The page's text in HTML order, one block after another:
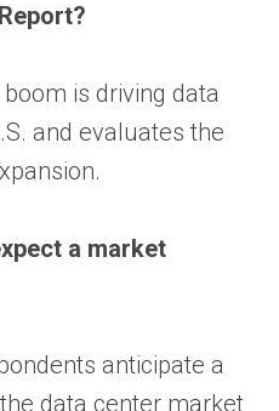
is driving data
and evaluates the
a market
anticipate a
data center market